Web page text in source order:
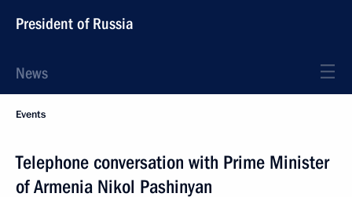
President of Russia
News
Events
Telephone conversation with Prime Minister
of Armenia Nikol Pashinyan